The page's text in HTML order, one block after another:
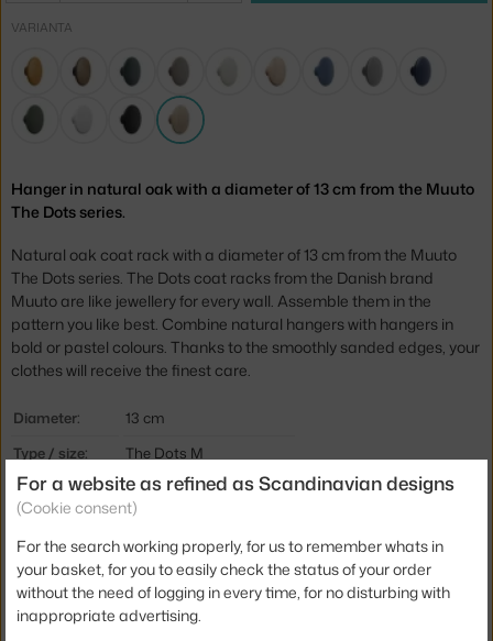
VARIANTA
Hanger in natural oak with a diameter of 13 cm from the Muuto
The Dots series.
Natural oak coat rack with a diameter of 13 cm from the Muuto
The Dots series. The Dots coat racks from the Danish brand
Muuto are like jewellery for every wall. Assemble them in the
pattern you like best. Combine natural hangers with hangers in
bold or pastel colours. Thanks to the smoothly sanded edges, your
clothes will receive the finest care.
Diameter:
13 cm
Type / size:
The Dots M
Colour:
oak
Material:
Type of hanger: suitable as a handle, wall
Product code
MUU-DOTWO1311
EAN
5710562030821
For a website as refined as Scandinavian designs
(Cookie consent)
For the search working properly, for us to remember whats in
your basket, for you to easily check the status of your order
without the need of logging in every time, for no disturbing with
inappropriate advertising.